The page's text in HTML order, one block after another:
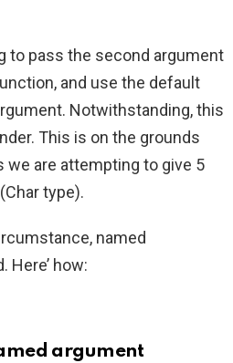
to pass the second argument
and use the default
Notwithstanding, this
This is on the grounds
are attempting to give 5
type).
named
Here’ how:
argument